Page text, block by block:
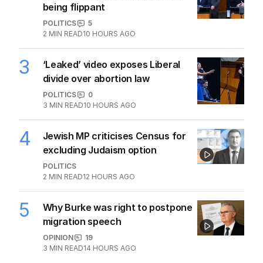
being flippant
POLITICS
5
2 MIN READ10 HOURS AGO
3
‘Leaked’ video exposes Liberal
divide over abortion law
POLITICS
0
3 MIN READ10 HOURS AGO
4
Jewish MP criticises Census for
excluding Judaism option
POLITICS
2 MIN READ12 HOURS AGO
5
Why Burke was right to postpone
migration speech
OPINION
19
3 MIN READ14 HOURS AGO